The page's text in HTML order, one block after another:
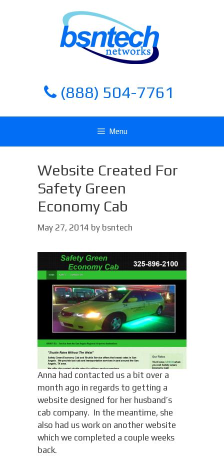
(888) 504-7761
Menu
Website Created For
Safety Green
Economy Cab
May 27, 2014 by bsntech
Anna had contacted us a bit over a
month ago in regards to getting a
website designed for her husband’s
cab company. In the meantime, she
also had us work on another website
which we completed a couple weeks
back.